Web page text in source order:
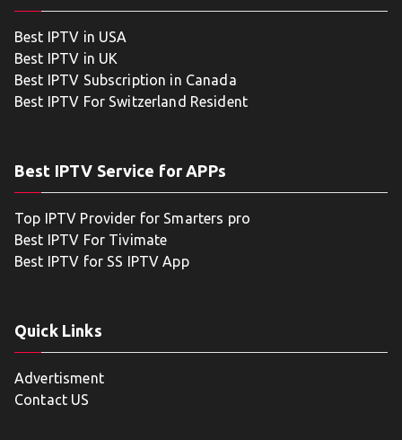
Best IPTV in USA
Best IPTV in UK
Best IPTV Subscription in Canada
Best IPTV For Switzerland Resident
Best IPTV Service for APPs
Top IPTV Provider for Smarters pro
Best IPTV For Tivimate
Best IPTV for SS IPTV App
Quick Links
Advertisment
Contact US